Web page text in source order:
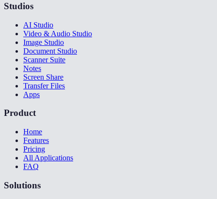
Studios
AI Studio
Video & Audio Studio
Image Studio
Document Studio
Scanner Suite
Notes
Screen Share
Transfer Files
Apps
Product
Home
Features
Pricing
All Applications
FAQ
Solutions